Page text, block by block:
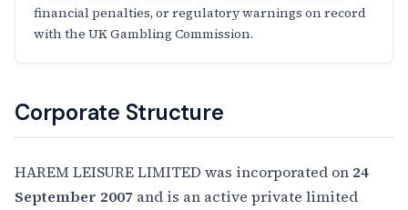
financial penalties, or regulatory warnings on record
with the UK Gambling Commission.
Corporate Structure
HAREM LEISURE LIMITED was incorporated on 24
September 2007 and is an active private limited